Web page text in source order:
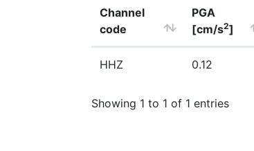
Channel
code
PGA
[cm/s2]
HHZ 0.12
Showing 1 to 1 of 1 entries